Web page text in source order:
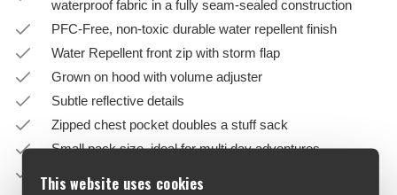
waterproof fabric in a fully seam-sealed construction
PFC-Free, non-toxic durable water repellent finish
Water Repellent front zip with storm flap
Grown on hood with volume adjuster
Subtle reflective details
Zipped chest pocket doubles a stuff sack
Small pack size, ideal for multi day adventures
This website uses cookies